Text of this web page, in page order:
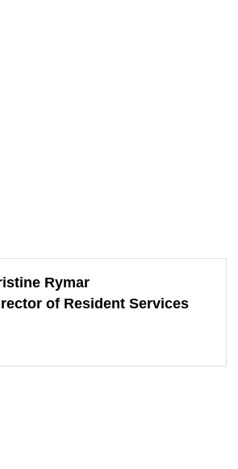
Rymar
of Resident Services